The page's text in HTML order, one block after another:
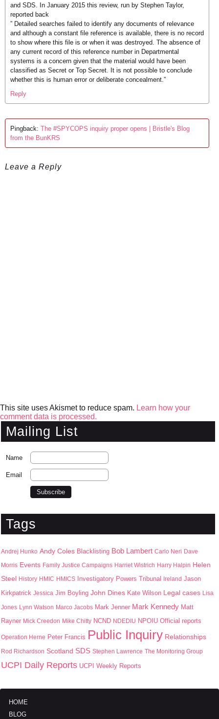
and SDS. In January 2015 this review, run by Stephen Taylor,
reported back
” Detailed searches failed to identify any documents of relevance
and although a constant file reference is available, there is no record
to show where this file is or when it was destroyed. The absence of
any current record of this reference number in Departmental
systems is a concern given that the material would have been
classified as Secret or Top Secret. It is not possible to conclude
whether this is human error or deliberate concealment.”
Reply
Pingback: The #SPYCOPS inquiry proper opens | Bristle's Blog
from the BunKRS
Leave a Reply
This site uses Akismet to reduce spam. Learn how your
comment data is processed.
Mailing List
Name
Email
Tags
Andrej Hunko Andy Coles Blacklisting Bob Lambert Carlo Neri Dave
Morris Events Family Justice Campaigns Harriet Wistrich Harry Halpin Helen
Steel
History HMIC HMICS Investigatory Powers Tribunal Ireland Jason
Kirkpatrick Jessica Jim Boyling John Dines Kate Wilson Legal cases Lisa
Jones Lynn Watson Marco Jacobs Mark Jenner Mark Kennedy Matt
Rayner Mick Creedon Mike Chitty NCND NDEDIU NPOIU Official reports
Operation Herne Peter Francis Public Inquiry Relationships
Rod Richardson Scotland SDS Stephen Lawrence The Monitoring Group
UCPI Daily Reports UCPI Weekly Reports
HOME
BLOG